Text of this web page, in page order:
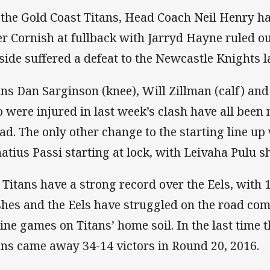
Gold Coast Titans, Head Coach Neil Henry
Cornish at fullback with Jarryd Hayne ruled
suffered a defeat to the Newcastle Knights
Dan Sarginson (knee), Will Zillman (calf)
were injured in last week’s clash have all
The only other change to the starting line
Passi starting at lock, with Leivaha Pulu
Titans have a strong record over the Eels, with
and the Eels have struggled on the road
games on Titans’ home soil. In the last time
came away 34-14 victors in Round 20, 2016.